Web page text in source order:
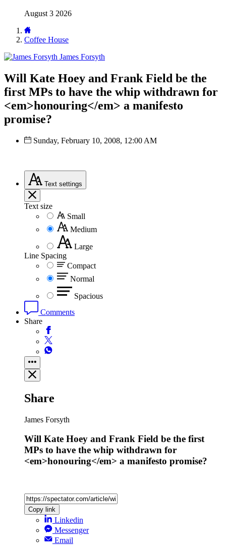
August 3 2026
Coffee House
James Forsyth
Will Kate Hoey and Frank Field be the
first MPs to have the whip withdrawn for
<em>honouring</em> a manifesto
promise?
Sunday, February 10, 2008, 12:00 AM
Text settings
Text size
Small
Medium
Large
Line Spacing
Compact
Normal
Spacious
Comments
Share
Share
James Forsyth
Will Kate Hoey and Frank Field be the first
MPs to have the whip withdrawn for
<em>honouring</em> a manifesto promise?
Copy link
Linkedin
Messenger
Email